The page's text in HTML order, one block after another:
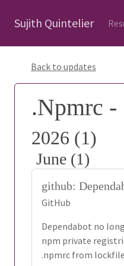
Sujith Quintelier
Back to updates
.Npmrc -
2026 (1)
June (1)
github:
GitHub
Dependabot no
npm private
.npmrc from